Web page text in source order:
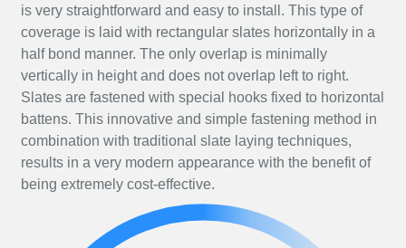
is very straightforward and easy to install. This type of
coverage is laid with rectangular slates horizontally in a
half bond manner. The only overlap is minimally
vertically in height and does not overlap left to right.
Slates are fastened with special hooks fixed to horizontal
battens. This innovative and simple fastening method in
combination with traditional slate laying techniques,
results in a very modern appearance with the benefit of
being extremely cost-effective.